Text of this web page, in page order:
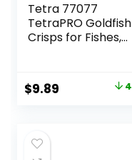
Tetra 77077
TetraPRO Goldfish
Crisps for Fishes,
Original
$18.69.
$9.89